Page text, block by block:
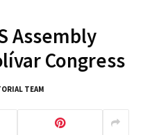
Assembly
Congress
TEAM